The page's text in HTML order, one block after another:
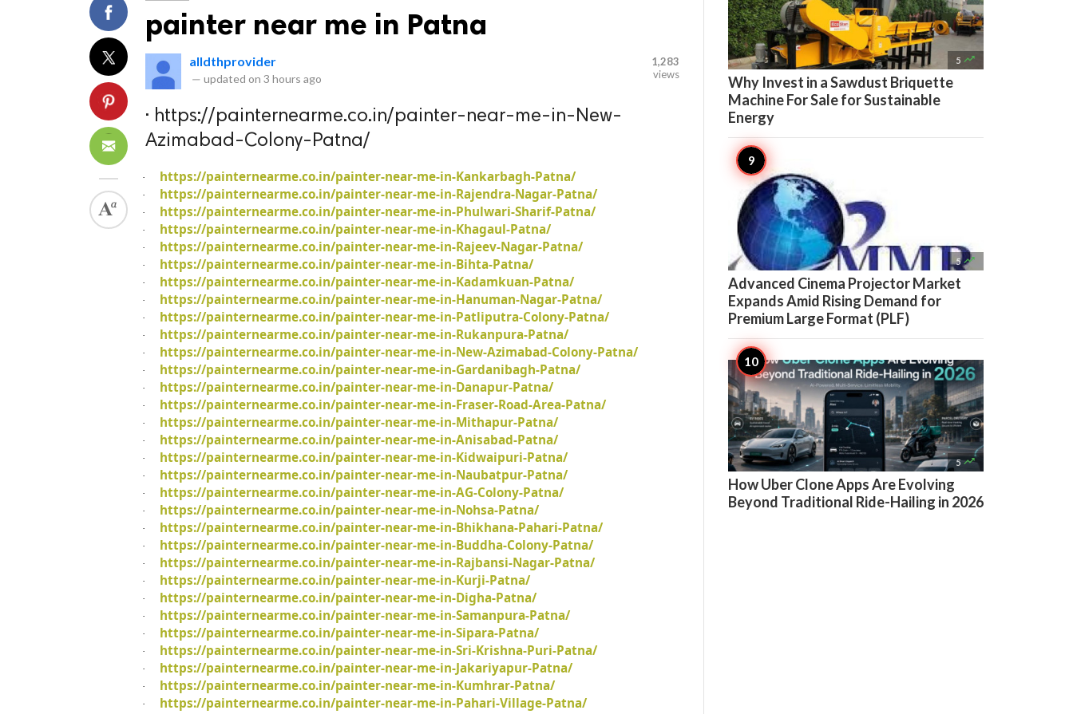
painter near me in Patna
alldthprovider
— updated on 3 hours ago
1,283
views
· https://painternearme.co.in/painter-near-me-in-New-
Azimabad-Colony-Patna/
· https://painternearme.co.in/painter-near-me-in-Kankarbagh-Patna/
· https://painternearme.co.in/painter-near-me-in-Rajendra-Nagar-Patna/
· https://painternearme.co.in/painter-near-me-in-Phulwari-Sharif-Patna/
· https://painternearme.co.in/painter-near-me-in-Khagaul-Patna/
· https://painternearme.co.in/painter-near-me-in-Rajeev-Nagar-Patna/
· https://painternearme.co.in/painter-near-me-in-Bihta-Patna/
· https://painternearme.co.in/painter-near-me-in-Kadamkuan-Patna/
· https://painternearme.co.in/painter-near-me-in-Hanuman-Nagar-Patna/
· https://painternearme.co.in/painter-near-me-in-Patliputra-Colony-Patna/
· https://painternearme.co.in/painter-near-me-in-Rukanpura-Patna/
· https://painternearme.co.in/painter-near-me-in-New-Azimabad-Colony-Patna/
· https://painternearme.co.in/painter-near-me-in-Gardanibagh-Patna/
· https://painternearme.co.in/painter-near-me-in-Danapur-Patna/
· https://painternearme.co.in/painter-near-me-in-Fraser-Road-Area-Patna/
· https://painternearme.co.in/painter-near-me-in-Mithapur-Patna/
· https://painternearme.co.in/painter-near-me-in-Anisabad-Patna/
· https://painternearme.co.in/painter-near-me-in-Kidwaipuri-Patna/
· https://painternearme.co.in/painter-near-me-in-Naubatpur-Patna/
· https://painternearme.co.in/painter-near-me-in-AG-Colony-Patna/
· https://painternearme.co.in/painter-near-me-in-Nohsa-Patna/
· https://painternearme.co.in/painter-near-me-in-Bhikhana-Pahari-Patna/
· https://painternearme.co.in/painter-near-me-in-Buddha-Colony-Patna/
· https://painternearme.co.in/painter-near-me-in-Rajbansi-Nagar-Patna/
· https://painternearme.co.in/painter-near-me-in-Kurji-Patna/
· https://painternearme.co.in/painter-near-me-in-Digha-Patna/
· https://painternearme.co.in/painter-near-me-in-Samanpura-Patna/
· https://painternearme.co.in/painter-near-me-in-Sipara-Patna/
· https://painternearme.co.in/painter-near-me-in-Sri-Krishna-Puri-Patna/
· https://painternearme.co.in/painter-near-me-in-Jakariyapur-Patna/
· https://painternearme.co.in/painter-near-me-in-Kumhrar-Patna/
· https://painternearme.co.in/painter-near-me-in-Pahari-Village-Patna/
5 
Why Invest in a Sawdust Briquette
Machine For Sale for Sustainable
Energy
5 
Advanced Cinema Projector Market
Expands Amid Rising Demand for
Premium Large Format (PLF)
5 
How Uber Clone Apps Are Evolving
Beyond Traditional Ride-Hailing in 2026